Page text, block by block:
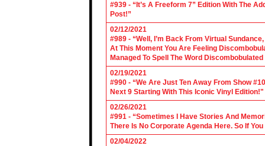
#939 - “It’s A Freeform 7” Edition With The
Post!”
02/12/2021
#989 - “Well, I’m Back From Virtual
At This Moment You Are Feeling
Managed To Spell The Word
02/19/2021
#990 - “We Are Just Ten Away From Show
Next 9 Starting With This Iconic Vinyl Edition!"
02/26/2021
#991 - “Sometimes I Have Stories And
There Is No Corporate Agenda Here. So If
02/04/2022